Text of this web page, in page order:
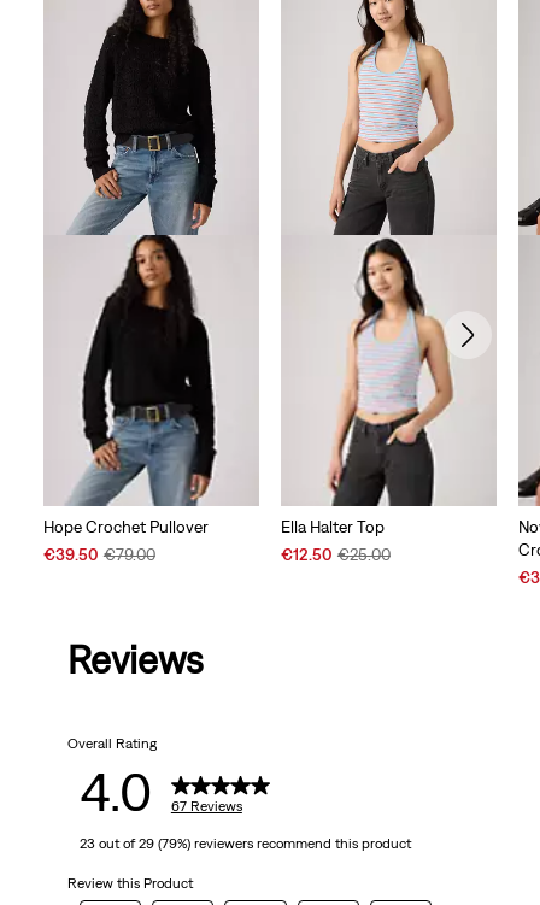
Hope Crochet Pullover
Sale
€39.50 Original
€79.00
Ella Halter Top
Sale
€12.50 Original
€25.00
Reviews
Overall Rating
4.0 67 Reviews
23 out of 29 (79%) reviewers recommend this product
Review this Product